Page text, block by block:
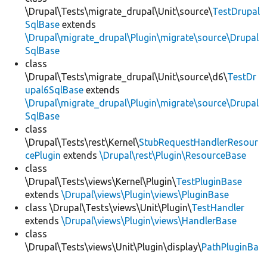
\Drupal\Tests\migrate_drupal\Unit\source\TestDrupal
SqlBase extends
\Drupal\migrate_drupal\Plugin\migrate\source\Drupal
SqlBase
class
\Drupal\Tests\migrate_drupal\Unit\source\d6\TestDr
upal6SqlBase extends
\Drupal\migrate_drupal\Plugin\migrate\source\Drupal
SqlBase
class
\Drupal\Tests\rest\Kernel\StubRequestHandlerResour
cePlugin extends \Drupal\rest\Plugin\ResourceBase
class
\Drupal\Tests\views\Kernel\Plugin\TestPluginBase
extends \Drupal\views\Plugin\views\PluginBase
class \Drupal\Tests\views\Unit\Plugin\TestHandler
extends \Drupal\views\Plugin\views\HandlerBase
class
\Drupal\Tests\views\Unit\Plugin\display\PathPluginBa